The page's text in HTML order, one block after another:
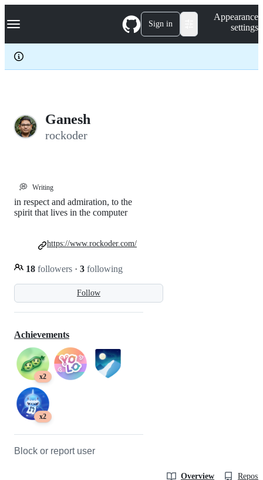
k
p
c
Navigation Menu Sign in
Appearance
settings
Ganesh
rockoder
💭 Writing
Follow
in respect and admiration, to the
spirit that lives in the computer
18 followers · 3 following
https://www.rockoder.com/
Achievements
x2
x2
Block or report user
Overview